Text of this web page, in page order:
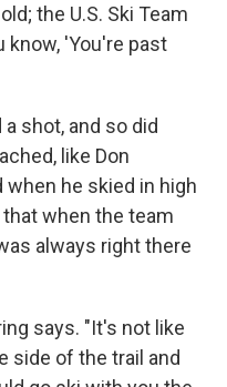
the U.S. Ski Team
know, 'You're past
shot, and so did
like Don
he skied in high
when the team
always right there
says. "It's not like
side of the trail and